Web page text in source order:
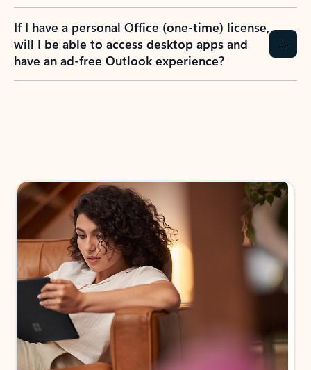
If I have a personal Office (one-time) license,
will I be able to access desktop apps and
have an ad-free Outlook experience?